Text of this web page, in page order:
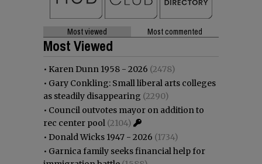
Most viewed Most commented
Most Viewed
• Karen Dunn 1958 - 2026 (2478)
• Gary Conkling: Small liberal arts colleges
as steadily disappearing (2290)
• Council outvotes mayor on addition to
rec center pool (2104)
• Donald Wicks 1947 - 2026 (1734)
• Garnica family seeks financial help for